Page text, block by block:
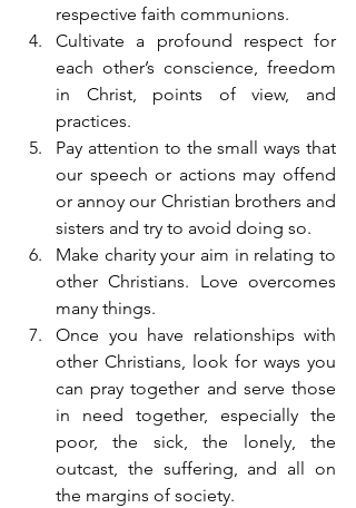
respective faith communions.
Cultivate a profound respect for
each other’s conscience, freedom
in Christ, points of view, and
practices.
Pay attention to the small ways that
our speech or actions may offend
or annoy our Christian brothers and
sisters and try to avoid doing so.
Make charity your aim in relating to
other Christians. Love overcomes
many things.
Once you have relationships with
other Christians, look for ways you
can pray together and serve those
in need together, especially the
poor, the sick, the lonely, the
outcast, the suffering, and all on
the margins of society.